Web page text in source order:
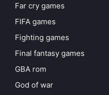
Far cry games
FIFA games
Fighting games
Final fantasy games
GBA rom
God of war